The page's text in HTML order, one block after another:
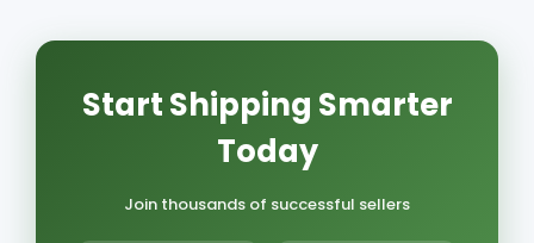
Start Shipping Smarter
Today
Join thousands of successful sellers